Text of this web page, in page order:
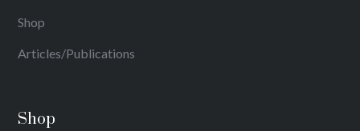
Shop
Articles/Publications
Shop